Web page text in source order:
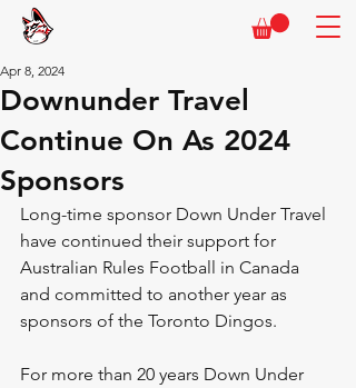
Downunder Travel
Continue On As 2024
Sponsors
Apr 8, 2024
Long-time sponsor Down Under Travel
have continued their support for
Australian Rules Football in Canada
and committed to another year as
sponsors of the Toronto Dingos.
For more than 20 years Down Under